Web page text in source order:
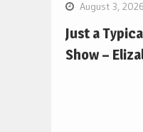
August 3, 2026
Just a
Show –